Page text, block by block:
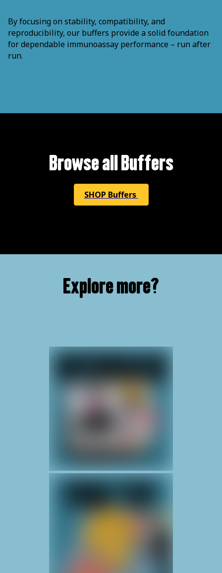
By focusing on stability, compatibility, and
reproducibility, our buffers provide a solid foundation
for dependable immunoassay performance – run after
run.
Browse all Buffers
SHOP Buffers
Explore more?